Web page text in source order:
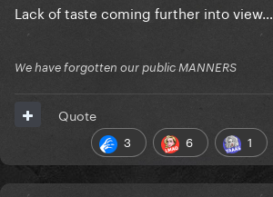
Lack of taste coming further into view…
We have forgotten our public MANNERS
3 6 1
Quote